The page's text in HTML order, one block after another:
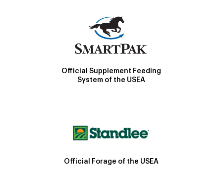
Official Supplement Feeding
System of the USEA
Official Forage of the USEA